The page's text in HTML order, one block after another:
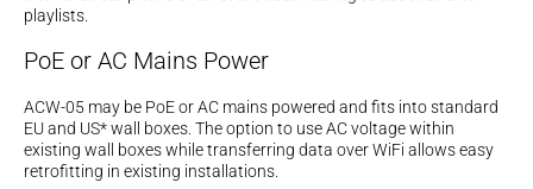
playlists.
PoE or AC Mains Power
ACW-05 may be PoE or AC mains powered and fits into standard
EU and US* wall boxes. The option to use AC voltage within
existing wall boxes while transferring data over WiFi allows easy
retrofitting in existing installations.